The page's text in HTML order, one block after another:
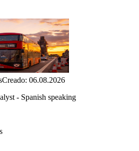
Creado: 06.08.2026
- Spanish speaking